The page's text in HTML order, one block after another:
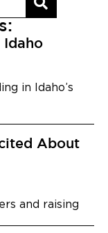
Idaho
in Idaho’s
About
and raising